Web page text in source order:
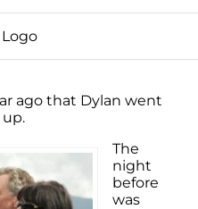
ago that Dylan went
The
night
before
was